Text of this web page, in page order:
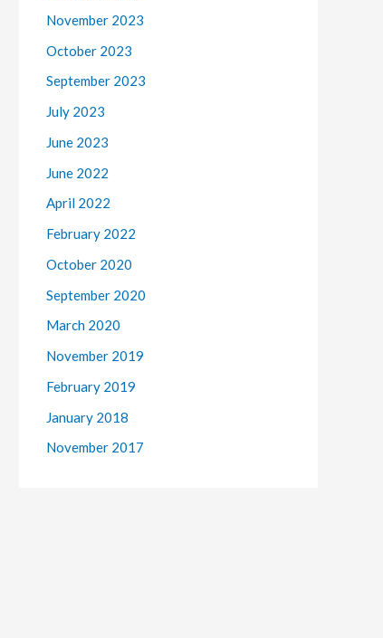
November 2023
October 2023
September 2023
July 2023
June 2023
June 2022
April 2022
February 2022
October 2020
September 2020
March 2020
November 2019
February 2019
January 2018
November 2017